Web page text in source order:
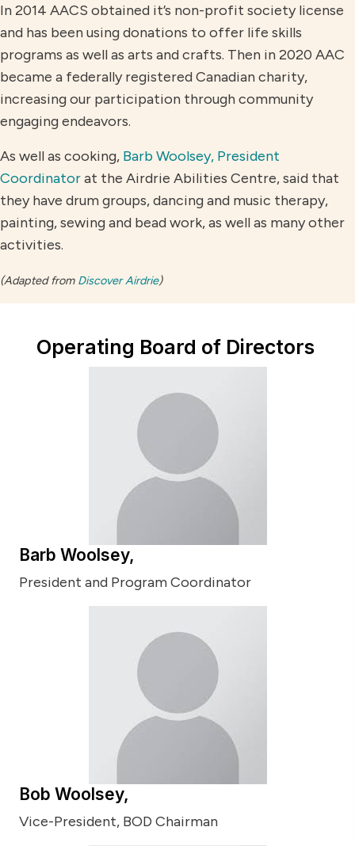
In 2014 AACS obtained it’s non-profit society license
and has been using donations to offer life skills
programs as well as arts and crafts. Then in 2020 AAC
became a federally registered Canadian charity,
increasing our participation through community
engaging endeavors.
As well as cooking, Barb Woolsey, President
Coordinatorat the Airdrie Abilities Centre, said that
they have drum groups, dancing and music therapy,
painting, sewing and bead work, as well as many other
activities.
(Adapted from Discover Airdrie)
Operating Board of Directors
Barb Woolsey,
President and Program Coordinator
Bob Woolsey,
Vice-President, BOD Chairman